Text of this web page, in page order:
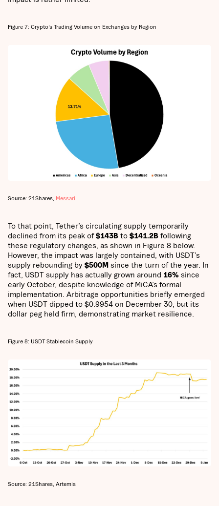
Figure 7: Crypto’s Trading Volume on Exchanges by Region
Source: 21Shares, Messari
To that point, Tether’s circulating supply temporarily
declined from its peak of$143B to $141.2B following
these regulatory changes, as shown in Figure 8 below.
However, the impact was largely contained, with USDT’s
supply rebounding by $500M since the turn of the year. In
fact, USDT supply has actually grown around 16% since
early October, despite knowledge of MiCA’s formal
implementation. Arbitrage opportunities briefly emerged
when USDT dipped to $0.9954 on December 30, but its
dollar peg held firm, demonstrating market resilience.
Figure 8: USDT Stablecoin Supply
Source: 21Shares, Artemis